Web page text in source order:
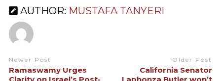
AUTHOR: MUSTAFA TANYERI
Newer Post
Ramaswamy Urges
Older Post
California Senator